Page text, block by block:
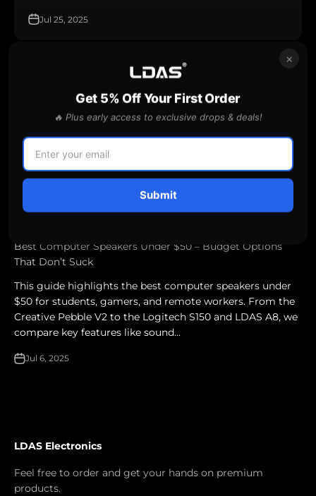
Jul 25, 2025
Best Computer Speakers Under $50 – Budget Options
That Don’t Suck
This guide highlights the best computer speakers under
$50 for students, gamers, and remote workers. From the
Creative Pebble V2 to the Logitech S150 and LDAS A8, we
compare key features like sound...
Jul 6, 2025
LDAS Electronics
Feel free to order and get your hands on premium
products.
×
Get 5% Off Your First Order
🔥 Plus early access to exclusive drops & deals!
Submit